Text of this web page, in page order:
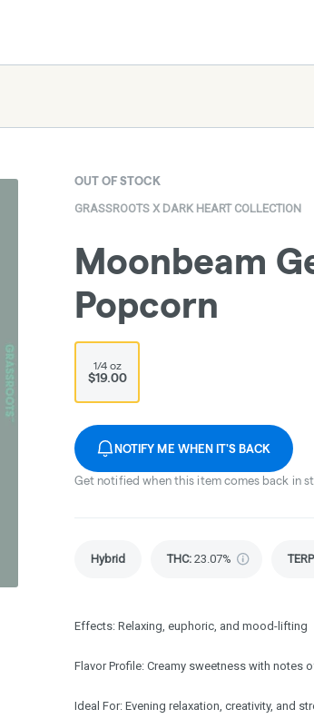
OUT OF STOCK
GRASSROOTS X DARK HEART COLLECTION
Moonbeam
Popcorn
1/4 oz
$19.00
NOTIFY ME WHEN IT'S BACK
Get notified when this item comes back in
Hybrid THC: 23.07%
Effects: Relaxing, euphoric, and mood-lifting
Flavor Profile: Creamy sweetness with notes
Ideal For: Evening relaxation, creativity, and